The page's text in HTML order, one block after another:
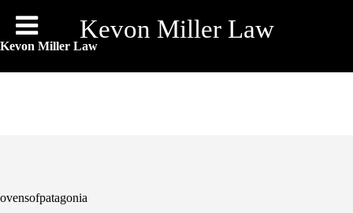
Kevon Miller Law
content
Kevon Miller Law
ovensofpatagonia